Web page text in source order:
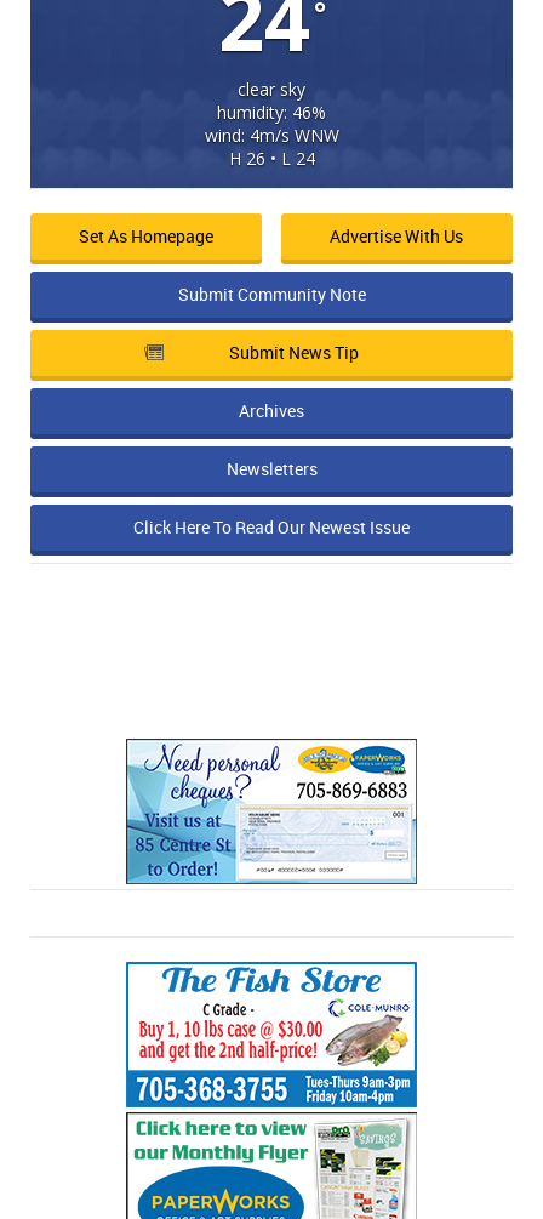
°
clear sky
humidity: 46%
wind: 4m/s WNW
H 26 • L 24
Set As Homepage Advertise With Us
Submit Community Note
Submit News Tip
Archives
Newsletters
Click Here To Read Our Newest Issue